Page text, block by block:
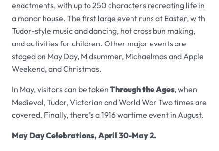
enactments, with up to 250 characters recreating life in
a manor house. The first large event runs at Easter, with
Tudor-style music and dancing, hot cross bun making,
and activities for children. Other major events are
staged on May Day, Midsummer, Michaelmas and Apple
Weekend, and Christmas.
In May, visitors can be taken Through the Ages, when
Medieval, Tudor, Victorian and World War Two times are
covered. Finally, there’s a 1916 wartime event in August.
May Day Celebrations, April 30-May 2.